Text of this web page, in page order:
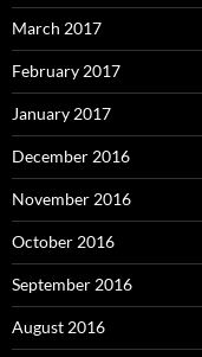
March 2017
February 2017
January 2017
December 2016
November 2016
October 2016
September 2016
August 2016